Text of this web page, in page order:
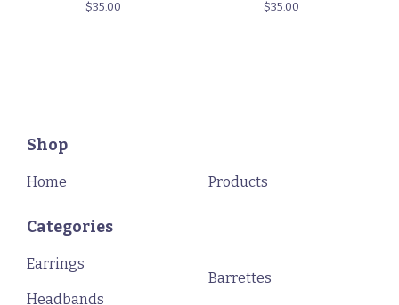
$35.00 $35.00
Shop
Home Products
Categories
Earrings
Headbands
Barrettes